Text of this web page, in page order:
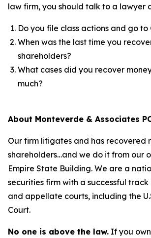
law firm, you should talk to a lawyer
Do you file class actions and go to
When was the last time you
shareholders?
What cases did you recover
much?
About Monteverde & Associates
Our firm litigates and has recovered
shareholders…and we do it from our
Empire State Building. We are a
securities firm with a successful
and appellate courts, including the
Court.
No one is above the law. If you